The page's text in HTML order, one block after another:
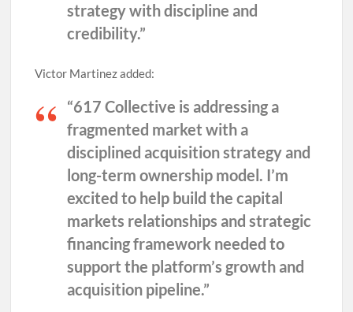
strategy with discipline and
credibility.”
Victor Martinez added:
“617 Collective is addressing a
fragmented market with a
disciplined acquisition strategy and
long-term ownership model. I’m
excited to help build the capital
markets relationships and strategic
financing framework needed to
support the platform’s growth and
acquisition pipeline.”